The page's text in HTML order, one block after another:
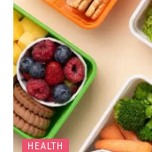
HEALTH